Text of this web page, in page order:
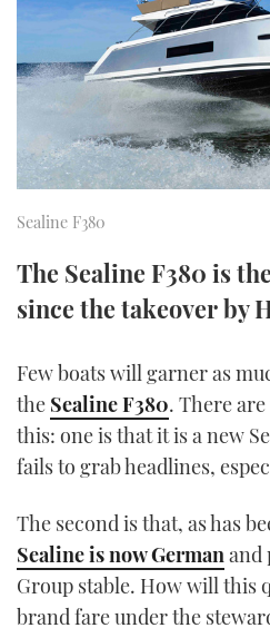
TRAWLER
STEEL
AFT
HOW
MIAMI BOAT
BRITISH MOTOR
PALM BEACH
SOUTHAMPTON
THE BIG
PRINT
Sealine F380
The Sealine F380 is
since the takeover by
Few boats will garner as
the Sealine F380. There
this: one is that it is a new
fails to grab headlines,
The second is that, as has
Sealine is now Germanand
Group stable. How will this
brand fare under the